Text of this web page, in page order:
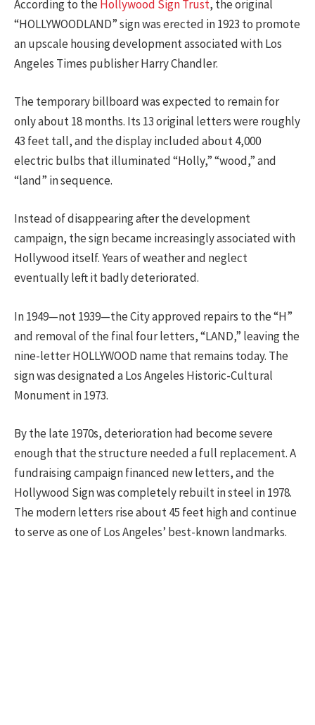
According to the Hollywood Sign Trust, the original
“HOLLYWOODLAND” sign was erected in 1923 to promote
an upscale housing development associated with Los
Angeles Times publisher Harry Chandler.
The temporary billboard was expected to remain for
only about 18 months. Its 13 original letters were roughly
43 feet tall, and the display included about 4,000
electric bulbs that illuminated “Holly,” “wood,” and
“land” in sequence.
Instead of disappearing after the development
campaign, the sign became increasingly associated with
Hollywood itself. Years of weather and neglect
eventually left it badly deteriorated.
In 1949—not 1939—the City approved repairs to the “H”
and removal of the final four letters, “LAND,” leaving the
nine-letter HOLLYWOOD name that remains today. The
sign was designated a Los Angeles Historic-Cultural
Monument in 1973.
By the late 1970s, deterioration had become severe
enough that the structure needed a full replacement. A
fundraising campaign financed new letters, and the
Hollywood Sign was completely rebuilt in steel in 1978.
The modern letters rise about 45 feet high and continue
to serve as one of Los Angeles’ best-known landmarks.